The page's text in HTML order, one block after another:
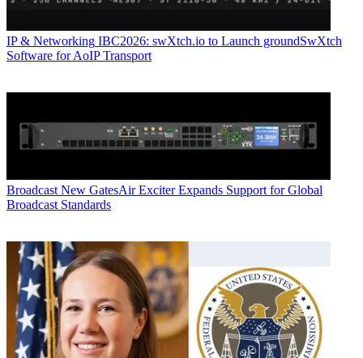
IP & Networking IBC2026: swXtch.io to Launch groundSwXtch
Software for AoIP Transport
Broadcast New GatesAir Exciter Expands Support for Global
Broadcast Standards